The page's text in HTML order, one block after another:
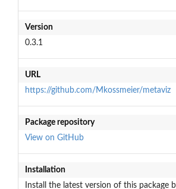
Version
0.3.1
URL
https://github.com/Mkossmeier/metaviz
Package repository
View on GitHub
Installation
Install the latest version of this package